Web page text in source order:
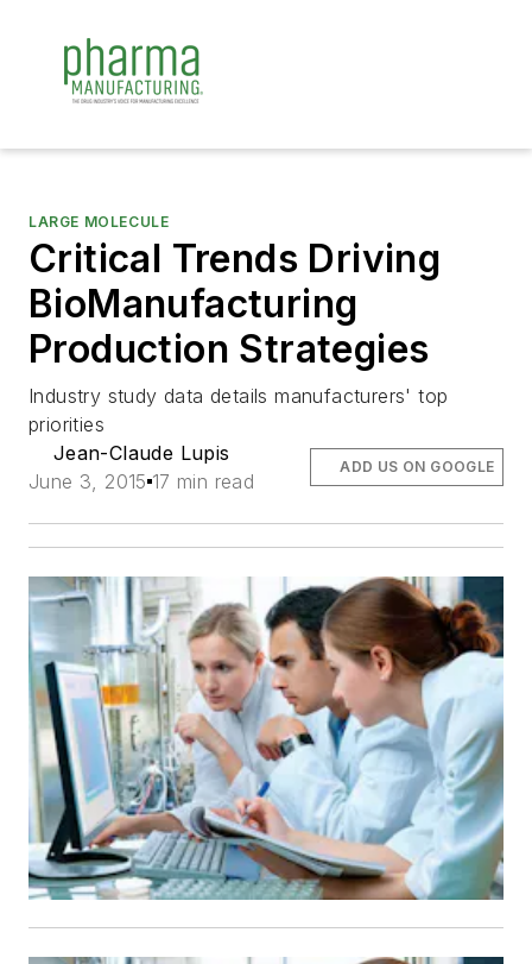
LARGE MOLECULE
Critical Trends Driving
BioManufacturing
Production Strategies
Industry study data details manufacturers' top
priorities
Jean-Claude Lupis
June 3, 2015 17 min read
ADD US ON GOOGLE